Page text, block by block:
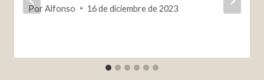
Por Alfonso 16 de diciembre de 2023